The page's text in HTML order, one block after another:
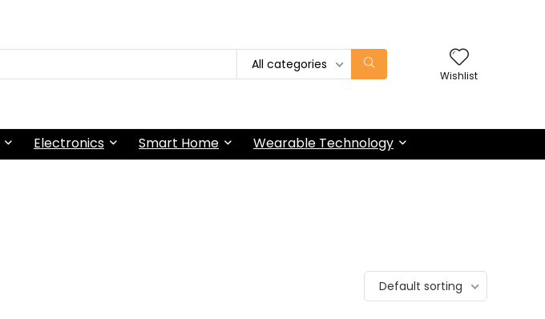
All categories
Wishlist
Electronics Smart Home Wearable Technology
Default sorting